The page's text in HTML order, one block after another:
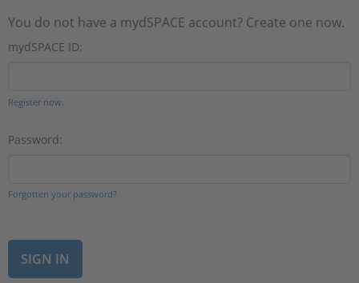
You do not have a mydSPACE account? Create one now.
mydSPACE ID:
Register now.
Password:
Forgotten your password?